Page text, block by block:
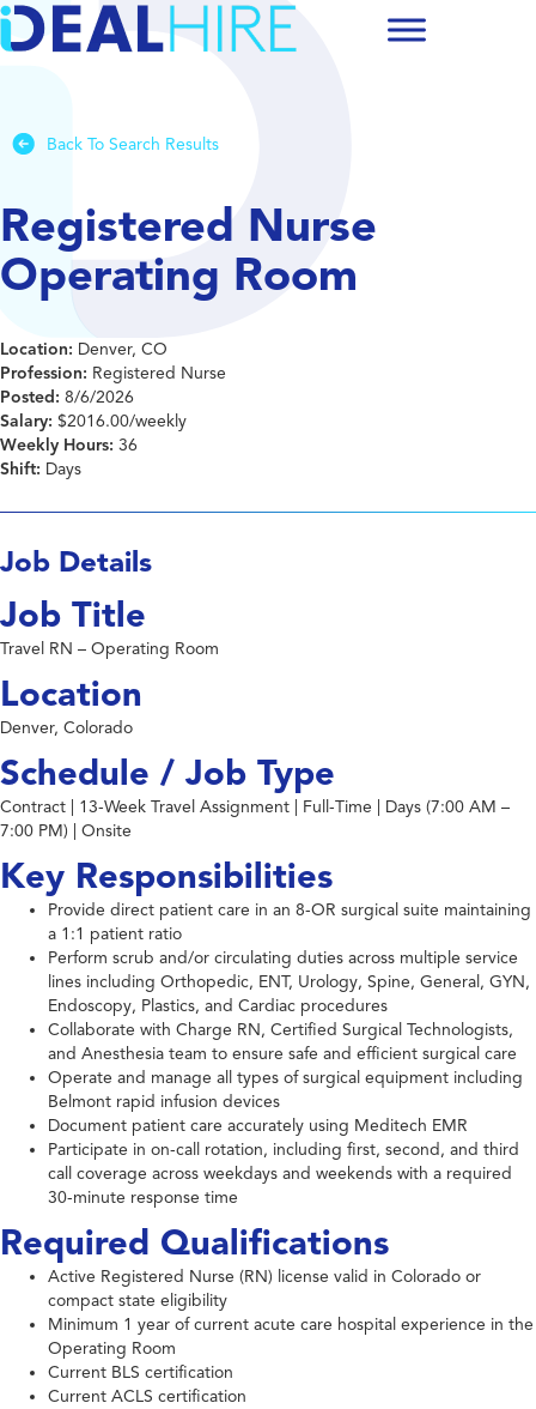
Back To Search Results
Registered Nurse
Operating Room
Location: Denver, CO
Profession: Registered Nurse
Posted: 8/6/2026
Salary: $2016.00/weekly
Weekly Hours: 36
Shift: Days
Job Details
Job Title
Travel RN – Operating Room
Location
Denver, Colorado
Schedule / Job Type
Contract | 13-Week Travel Assignment | Full-Time | Days (7:00 AM –
7:00 PM) | Onsite
Key Responsibilities
Provide direct patient care in an 8-OR surgical suite maintaining
a 1:1 patient ratio
Perform scrub and/or circulating duties across multiple service
lines including Orthopedic, ENT, Urology, Spine, General, GYN,
Endoscopy, Plastics, and Cardiac procedures
Collaborate with Charge RN, Certified Surgical Technologists,
and Anesthesia team to ensure safe and efficient surgical care
Operate and manage all types of surgical equipment including
Belmont rapid infusion devices
Document patient care accurately using Meditech EMR
Participate in on-call rotation, including first, second, and third
call coverage across weekdays and weekends with a required
30-minute response time
Required Qualifications
Active Registered Nurse (RN) license valid in Colorado or
compact state eligibility
Minimum 1 year of current acute care hospital experience in the
Operating Room
Current BLS certification
Current ACLS certification